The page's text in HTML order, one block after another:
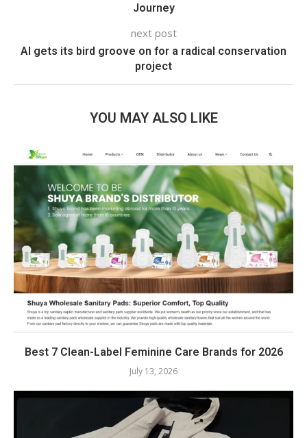
Journey
next post
AI gets its bird groove on for a radical conservation
project
YOU MAY ALSO LIKE
Best 7 Clean-Label Feminine Care Brands for 2026
July 13, 2026